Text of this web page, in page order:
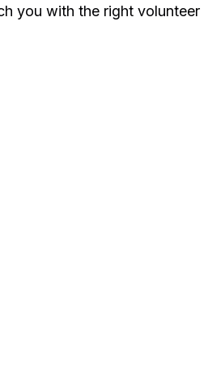
you with the right volunteer